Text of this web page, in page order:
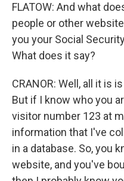
FLATOW: And what
people or other
you your Social
What does it say?
CRANOR: Well, all it is
But if I know who you
visitor number 123 at
information that I've
in a database. So, you
website, and you've